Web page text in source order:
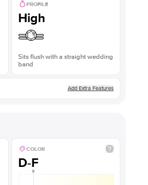
PROFILE
High
Sits flush with a straight wedding
band
Add Extra Features
COLOR
D-F